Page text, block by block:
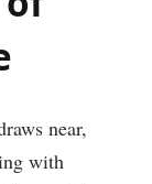
near,
with